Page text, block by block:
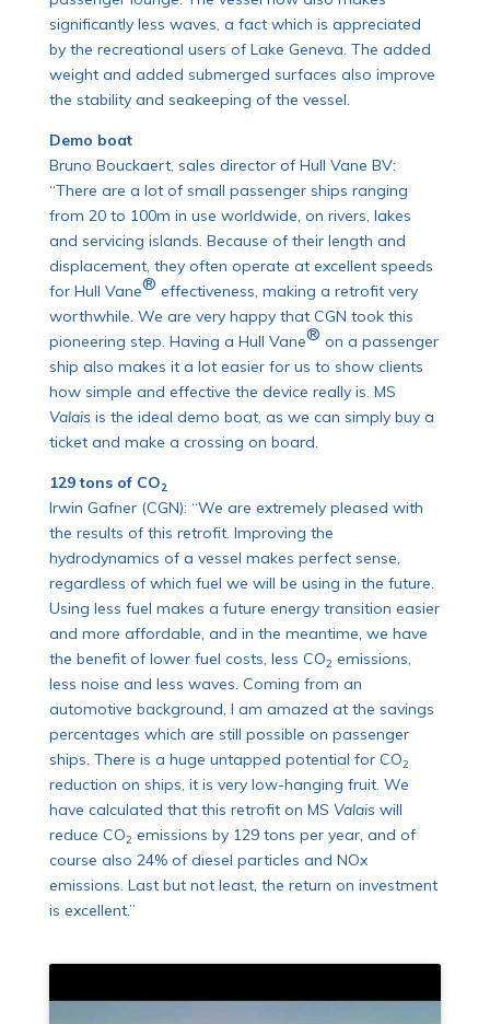
significantly less waves, a fact which is appreciated
by the recreational users of Lake Geneva. The added
weight and added submerged surfaces also improve
the stability and seakeeping of the vessel.
Demo boat
Bruno Bouckaert, sales director of Hull Vane BV:
“There are a lot of small passenger ships ranging
from 20 to 100m in use worldwide, on rivers, lakes
and servicing islands. Because of their length and
displacement, they often operate at excellent speeds
for Hull Vane® effectiveness, making a retrofit very
worthwhile. We are very happy that CGN took this
pioneering step. Having a Hull Vane® on a passenger
ship also makes it a lot easier for us to show clients
how simple and effective the device really is. MS
Valais is the ideal demo boat, as we can simply buy a
ticket and make a crossing on board.
129 tons of CO2
Irwin Gafner (CGN): “We are extremely pleased with
the results of this retrofit. Improving the
hydrodynamics of a vessel makes perfect sense,
regardless of which fuel we will be using in the future.
Using less fuel makes a future energy transition easier
and more affordable, and in the meantime, we have
the benefit of lower fuel costs, less CO2 emissions,
less noise and less waves. Coming from an
automotive background, I am amazed at the savings
percentages which are still possible on passenger
ships. There is a huge untapped potential for CO2
reduction on ships, it is very low-hanging fruit. We
have calculated that this retrofit on MS Valais will
reduce CO2 emissions by 129 tons per year, and of
course also 24% of diesel particles and NOx
emissions. Last but not least, the return on investment
is excellent.”